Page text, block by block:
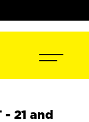
- 21 and